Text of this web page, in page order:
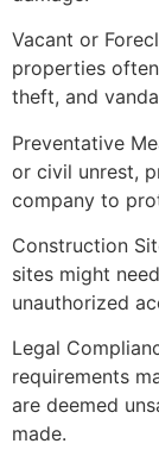
Vacant or
properties
theft, and
Preventative
or civil unrest,
company to
Construction
sites might
unauthorized
Legal
requirements
are deemed
made.